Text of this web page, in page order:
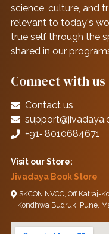
science, culture, and
relevant to today's
true self through the
shared in our
Connect with us
Contact us
+91‑ 8010684671
Visit our Store:
Jivadaya Book Store
ISKCON NVCC, Off Katraj-
Kondhwa Budruk, Pune,